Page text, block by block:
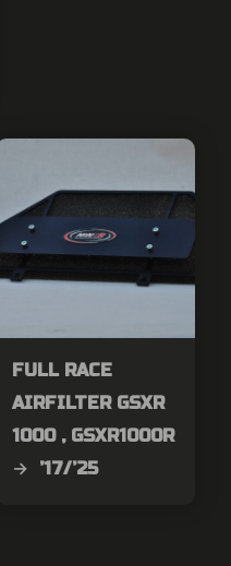
FULL RACE
AIRFILTER GSXR
1000 , GSXR1000R
→ ’17/’25